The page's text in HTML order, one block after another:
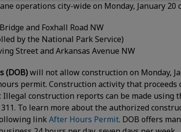
operations city-wide on Monday, January
and Foxhall Road NW
by the National Park Service)
Street and Arkansas Avenue NW
(DOB)will not allow construction on Monday,
permit. Construction activity that
construction reports can be made using
To learn more about the authorized
linkAfter Hours Permit. DOB offers